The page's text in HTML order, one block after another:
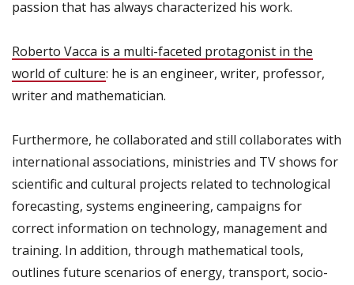
passion that has always characterized his work.
Roberto Vacca is a multi-faceted protagonist in the
world of culture: he is an engineer, writer, professor,
writerand mathematician.
Furthermore, he collaborated and still collaborates with
international associations, ministries and TV shows for
scientific and cultural projects related to technological
forecasting, systems engineering, campaigns for
correct information on technology, managementand
training. In addition, through mathematical tools,
outlines future scenarios of energy, transport, socio-